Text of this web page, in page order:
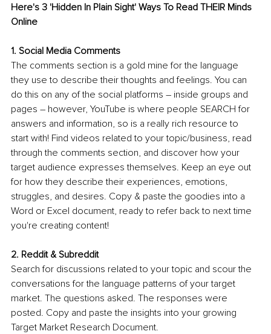
Here's 3 'Hidden In Plain Sight' Ways To Read THEIR Minds
Online
1. Social Media Comments
The comments section is a gold mine for the language
they use to describe their thoughts and feelings. You can
do this on any of the social platforms – inside groups and
pages – however, YouTube is where people SEARCH for
answers and information, so is a really rich resource to
start with! Find videos related to your topic/business, read
through the comments section, and discover how your
target audience expresses themselves. Keep an eye out
for how they describe their experiences, emotions,
struggles, and desires. Copy & paste the goodies into a
Word or Excel document, ready to refer back to next time
you're creating content!
2. Reddit & Subreddit
Search for discussions related to your topic and scour the
conversations for the language patterns of your target
market. The questions asked. The responses were
posted. Copy and paste the insights into your growing
Target Market Research Document.